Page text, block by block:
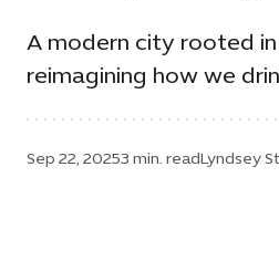
A modern city rooted
reimagining how we
Sep 22, 20253 min. readLyndsey